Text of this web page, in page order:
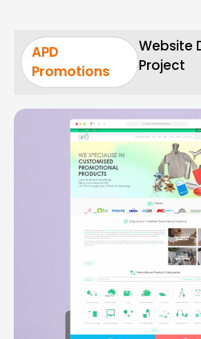
APD
Promotions
Website
Project